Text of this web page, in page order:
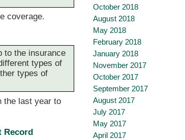
coverage.
to the insurance
types of
types of
the last year to
Record
October 2018
August 2018
May 2018
February 2018
January 2018
November 2017
October 2017
September 2017
August 2017
July 2017
May 2017
April 2017